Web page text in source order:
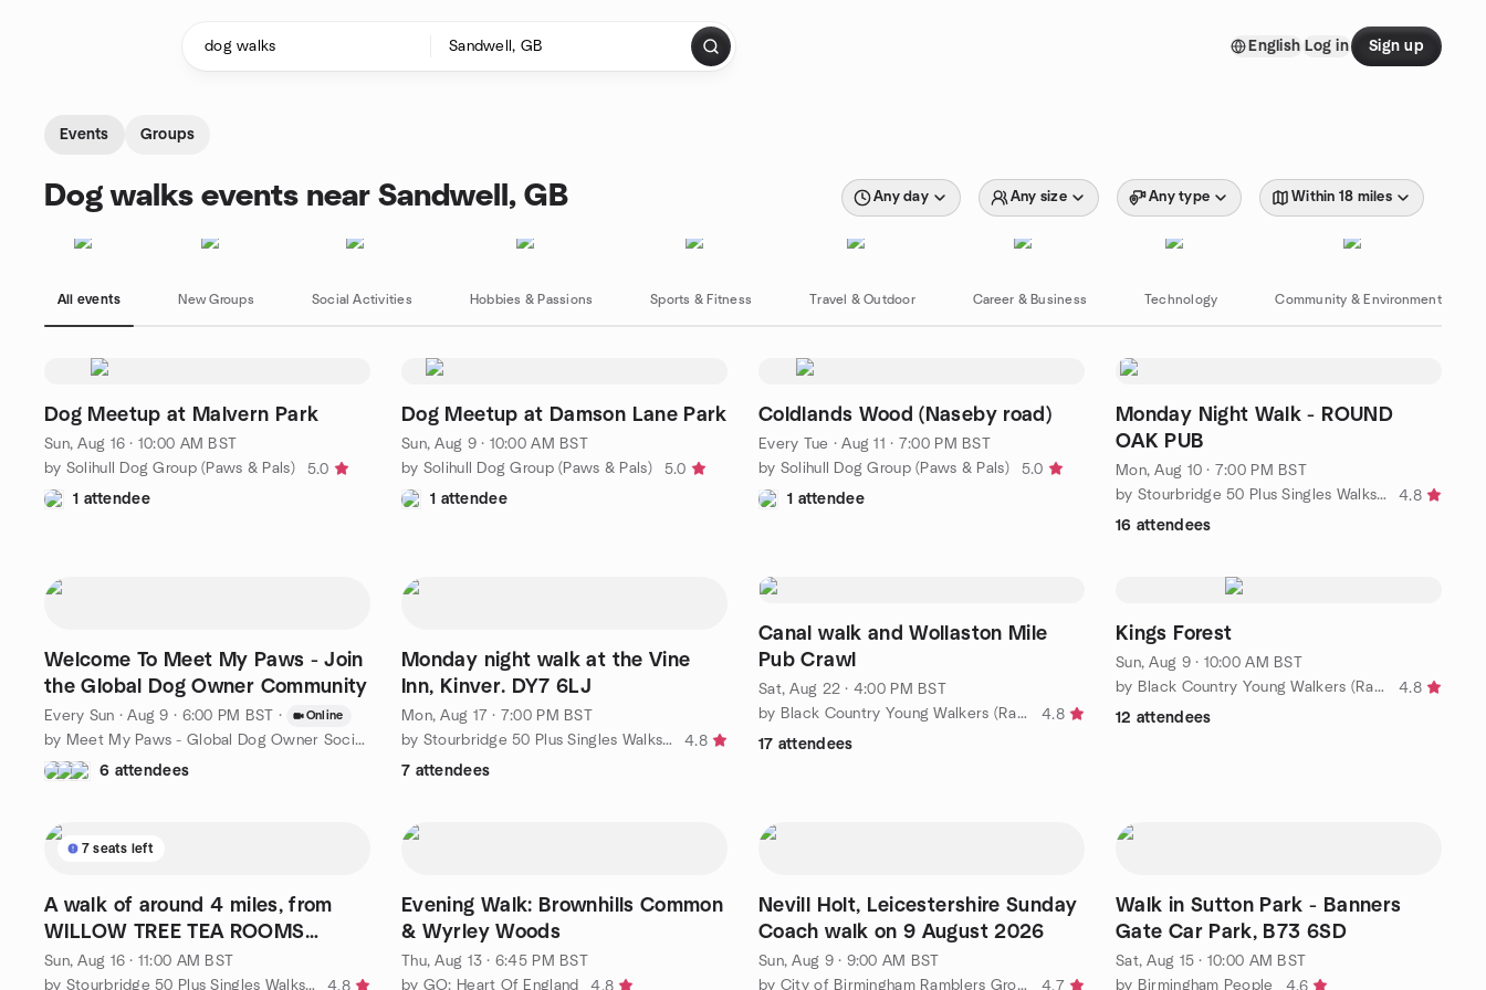
English Log in Sign up
Events Groups
Dog walks events near Sandwell, GB Any day Any size Any type Within 18 miles
All events New Groups Social Activities Hobbies & Passions Sports & Fitness Travel & Outdoor Career & Business Technology Community & Environment
Dog Meetup at Malvern Park
Sun, Aug 16 · 10:00 AM BST
by Solihull Dog Group (Paws & Pals)
5.0
1 attendee
Dog Meetup at Damson Lane Park
Sun, Aug 9 · 10:00 AM BST
by Solihull Dog Group (Paws & Pals)
5.0
1 attendee
Coldlands Wood (Naseby road)
Every Tue ·Aug 11 · 7:00 PM BST
by Solihull Dog Group (Paws & Pals)
5.0
1 attendee
Monday Night Walk - ROUND
OAK PUB
Mon, Aug 10 · 7:00 PM BST
by Stourbridge 50 Plus Singles Walks, Wine and Dine.
4.8
16 attendees
Welcome To Meet My Paws - Join
the Global Dog Owner Community
Every Sun ·Aug 9 · 6:00 PM BST · Online
by Meet My Paws - Global Dog Owner Socials & Virtual Meet-ups
6 attendees
Monday night walk at the Vine
Inn, Kinver. DY7 6LJ
Mon, Aug 17 · 7:00 PM BST
by Stourbridge 50 Plus Singles Walks, Wine and Dine.
4.8
7 attendees
Canal walk and Wollaston Mile
Pub Crawl
Sat, Aug 22 · 4:00 PM BST
by Black Country Young Walkers (Ramblers Charity Group)
4.8
17 attendees
Kings Forest
Sun, Aug 9 · 10:00 AM BST
by Black Country Young Walkers (Ramblers Charity Group)
4.8
12 attendees
7 seats left
A walk of around 4 miles, from
WILLOW TREE TEA ROOMS
STOURTON.
Sun, Aug 16 · 11:00 AM BST
by Stourbridge 50 Plus Singles Walks, Wine and Dine.
4.8
Evening Walk: Brownhills Common
& Wyrley Woods
Thu, Aug 13 · 6:45 PM BST
by GO: Heart Of England
4.8
Nevill Holt, Leicestershire Sunday
Coach walk on 9 August 2026
Sun, Aug 9 · 9:00 AM BST
by City of Birmingham Ramblers Group
4.7
Walk in Sutton Park - Banners
Gate Car Park, B73 6SD
Sat, Aug 15 · 10:00 AM BST
by Birmingham People
4.6